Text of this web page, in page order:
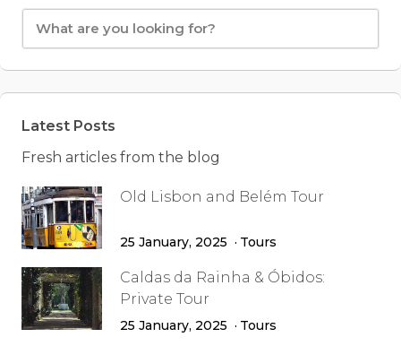
Latest Posts
Fresh articles from the blog
Old Lisbon and Belém Tour
25 January, 2025 Tours
Caldas da Rainha & Óbidos:
Private Tour
25 January, 2025 Tours